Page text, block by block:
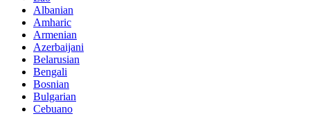
Albanian
Amharic
Armenian
Azerbaijani
Belarusian
Bengali
Bosnian
Bulgarian
Cebuano